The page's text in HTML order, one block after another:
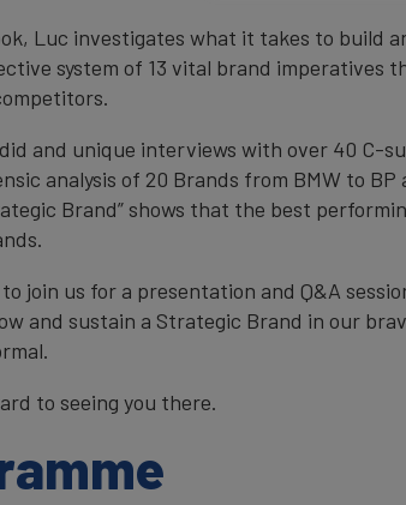
Luc investigates what it takes to build
system of 13 vital brand imperatives
and unique interviews with over 40 C-
analysis of 20 Brands from BMW to BP
Brand” shows that the best
to join us for a presentation and Q&A
and sustain a Strategic Brand in our
to seeing you there.